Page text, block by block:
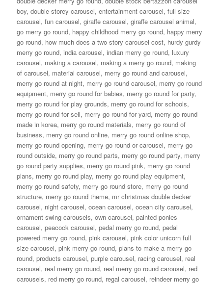
boy,double storey carousel,entertainment carousel,full size
carousel,fun carousel,giraffe carousel,giraffe carousel animal,
go merry go round, happy childhood merry go round, happy merry
go round, how much does a two story carousel cost, hurdy gurdy
merry go round,india carousel,indian merry go round, luxury
carousel, making a carousel, making a merry go round, making
of carousel, material carousel, merry go round and carousel,
merry go round at night, merry go round carousel, merry go round
equipment, merry go round for babies, merry go round for party,
merry go round for play grounds, merry go round for schools,
merry go round for sell, merry go round for yard, merry go round
made in korea, merry go round materials, merry go round of
business, merry go round online, merry go round online shop,
merry go round opening, merry go round or carousel, merry go
round outside, merry go round parts, merry go round party, merry
go round party supplies, merry go round pink, merry go round
plans, merry go round play, merry go round play equipment,
merry go round safety, merry go round store, merry go round
structure, merry go round theme, mr christmas double decker
carousel, night carousel,ocean carousel,ocean city carousel,
ornament swing carousels,own carousel,painted ponies
carousel,peacock carousel,pedal merry go round,pedal
powered merry go round,pink carousel,pink color unicorn full
size carousel,pink merry go round,plans to make a merry go
round,products carousel,purple carousel, racing carousel, real
carousel, real merry go round, real merry go round carousel, red
carousels, red merry go round, regal carousel, reindeer merry go